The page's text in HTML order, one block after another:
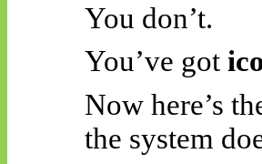
You don’t.
You’ve got
Now here’s
the system